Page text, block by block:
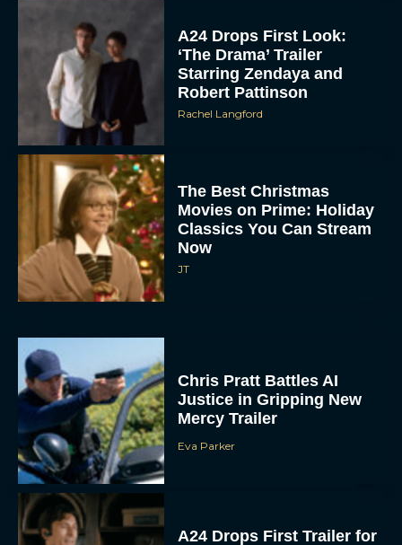
A24 Drops First Look:
‘The Drama’ Trailer
Starring Zendaya and
Robert Pattinson
Rachel Langford
The Best Christmas
Movies on Prime: Holiday
Classics You Can Stream
Now
JT
Chris Pratt Battles AI
Justice in Gripping New
Mercy Trailer
Eva Parker
A24 Drops First Trailer for